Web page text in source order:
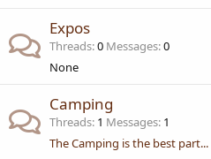
Expos
Threads 0 Messages 0
None
Camping
Threads 1 Messages 1
The Camping is the best part...